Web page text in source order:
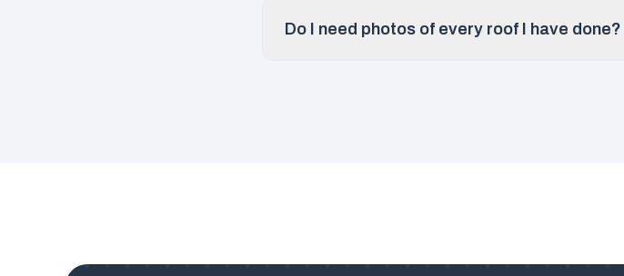
Do I need photos of every roof I have done?